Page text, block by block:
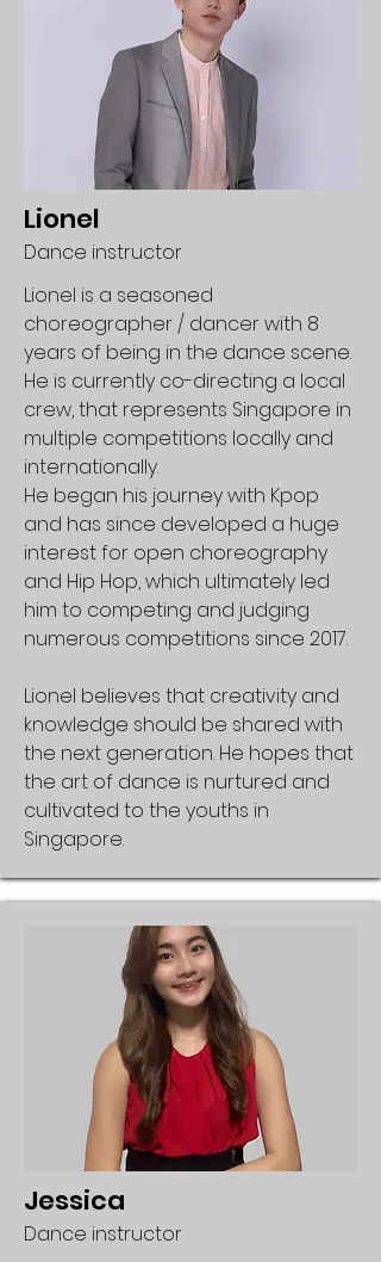
Lionel
Dance instructor
Lionel is a seasoned
choreographer / dancer with 8
years of being in the dance scene.
He is currently co-directing a local
crew, that represents Singapore in
multiple competitions locally and
internationally.
He began his journey with Kpop
and has since developed a huge
interest for open choreography
and Hip Hop, which ultimately led
him to competing and judging
numerous competitions since 2017.
Lionel believes that creativity and
knowledge should be shared with
the next generation. He hopes that
the art of dance is nurtured and
cultivated to the youths in
Singapore.
Jessica
Dance instructor